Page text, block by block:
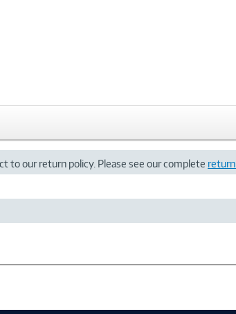
to our return policy. Please see our complete